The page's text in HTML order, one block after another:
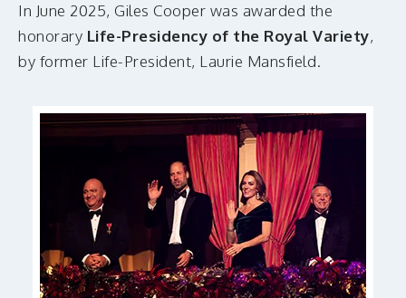
In June 2025, Giles Cooper was awarded the
honorary Life-Presidency of the Royal Variety,
by former Life-President, Laurie Mansfield.